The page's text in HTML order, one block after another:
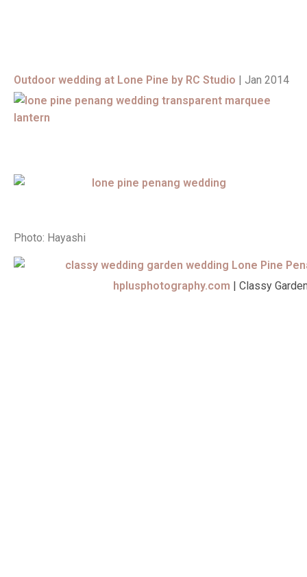
Outdoor wedding at Lone Pine by RC Studio | Jan 2014
Photo: Hayashi
hplusphotography.com | Classy